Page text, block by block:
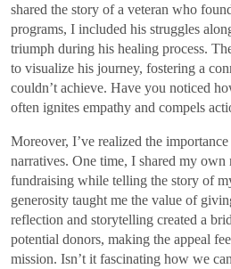
shared the story of a veteran who
programs, I included his struggles
triumph during his healing process.
to visualize his journey, fostering a
couldn’t achieve. Have you noticed
often ignites empathy and compels
Moreover, I’ve realized the
narratives. One time, I shared my own
fundraising while telling the story of
generosity taught me the value of
reflection and storytelling created a
potential donors, making the appeal
mission. Isn’t it fascinating how we